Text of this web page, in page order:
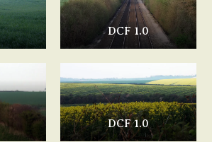
DCF 1.0
DCF 1.0